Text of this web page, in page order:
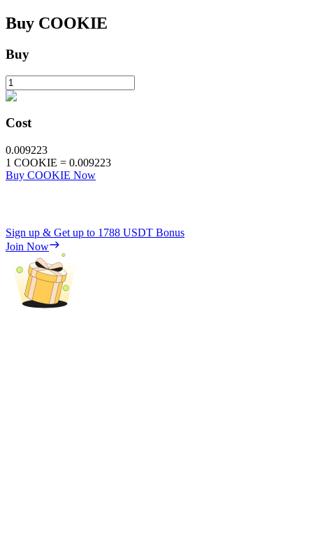
Buy COOKIE
Buy
Cost
0.009223
1 COOKIE = 0.009223
Buy COOKIE Now
Sign up & Get up to 1788 USDT Bonus
Join Now